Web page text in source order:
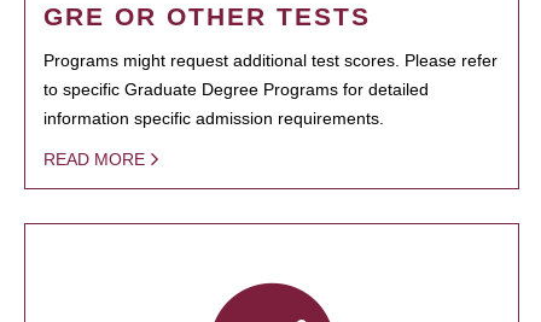
GRE OR OTHER TESTS
Programs might request additional test scores. Please refer
to specific Graduate Degree Programs for detailed
information specific admission requirements.
READ MORE